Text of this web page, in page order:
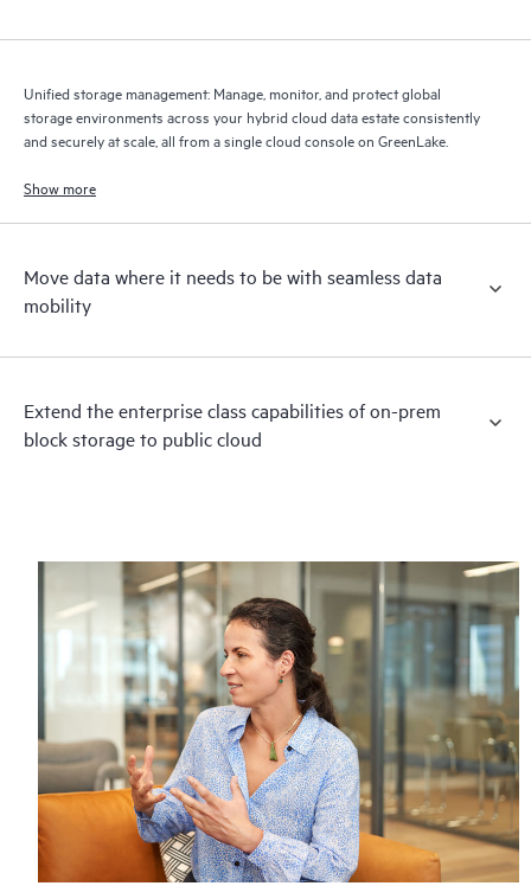
Unified storage management: Manage, monitor, and protect global
storage environments across your hybrid cloud data estate consistently
and securely at scale, all from a single cloud console on GreenLake.
Show more
Move data where it needs to be with seamless data
mobility
Extend the enterprise class capabilities of on-prem
block storage to public cloud